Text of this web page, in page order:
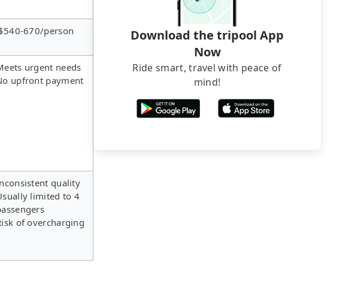
670/person
urgent needs
upfront payment
quality
limited to 4
of overcharging
Download the tripool App
Now
Ride smart, travel with peace of
mind!